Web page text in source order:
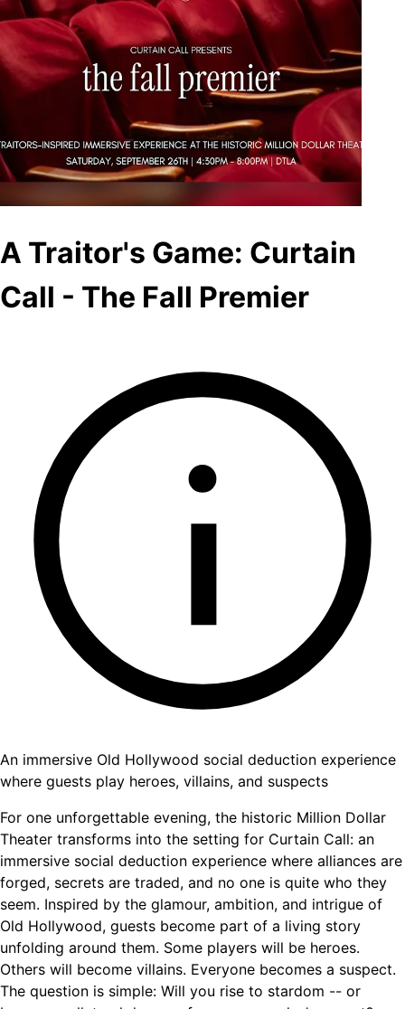
A Traitor's Game: Curtain
Call - The Fall Premier
An immersive Old Hollywood social deduction experience
where guests play heroes, villains, and suspects
For one unforgettable evening, the historic Million Dollar
Theater transforms into the setting for Curtain Call: an
immersive social deduction experience where alliances are
forged, secrets are traded, and no one is quite who they
seem. Inspired by the glamour, ambition, and intrigue of
Old Hollywood, guests become part of a living story
unfolding around them. Some players will be heroes.
Others will become villains. Everyone becomes a suspect.
The question is simple: Will you rise to stardom -- or